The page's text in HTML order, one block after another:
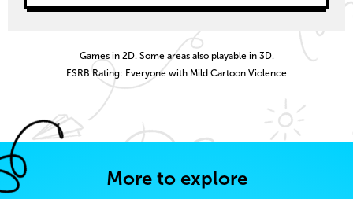
Games in 2D. Some areas also playable in 3D.
ESRB Rating: Everyone with Mild Cartoon Violence
More to explore